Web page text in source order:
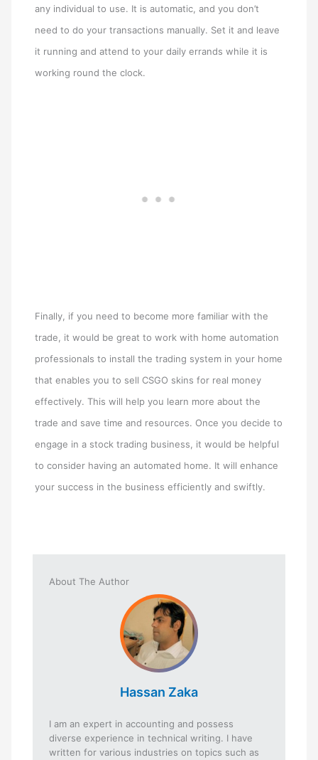
any individual to use. It is automatic, and you don’t
need to do your transactions manually. Set it and leave
it running and attend to your daily errands while it is
working round the clock.
Finally, if you need to become more familiar with the
trade, it would be great to work with home automation
professionals to install the trading system in your home
that enables you to sell CSGO skins for real money
effectively. This will help you learn more about the
trade and save time and resources. Once you decide to
engage in a stock trading business, it would be helpful
to consider having an automated home. It will enhance
your success in the business efficiently and swiftly.
About The Author
Hassan Zaka
I am an expert in accounting and possess
diverse experience in technical writing. I have
written for various industries on topics such as